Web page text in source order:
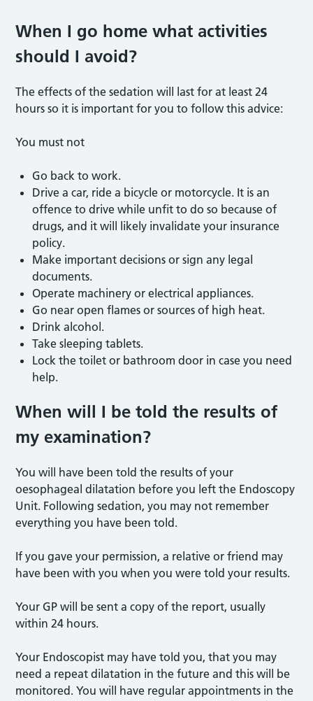
When I go home what activities
should I avoid?
The effects of the sedation will last for at least 24
hours so it is important for you to follow this advice:
You must not
Go back to work.
Drive a car, ride a bicycle or motorcycle. It is an
offence to drive while unfit to do so because of
drugs, and it will likely invalidate your insurance
policy.
Make important decisions or sign any legal
documents.
Operate machinery or electrical appliances.
Go near open flames or sources of high heat.
Drink alcohol.
Take sleeping tablets.
Lock the toilet or bathroom door in case you need
help.
When will I be told the results of
my examination?
You will have been told the results of your
oesophageal dilatation before you left the Endoscopy
Unit. Following sedation, you may not remember
everything you have been told.
If you gave your permission, a relative or friend may
have been with you when you were told your results.
Your GP will be sent a copy of the report, usually
within 24 hours.
Your Endoscopist may have told you, that you may
need a repeat dilatation in the future and this will be
monitored. You will have regular appointments in the